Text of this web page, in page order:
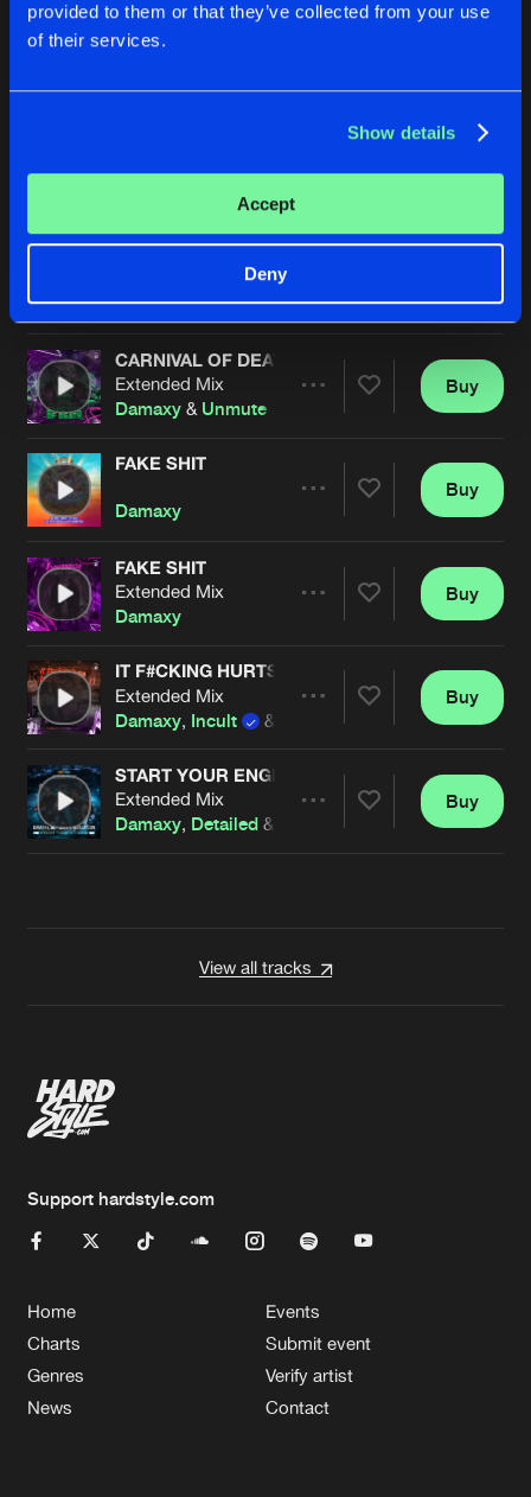
provided to them or that they’ve collected from your use
of their services.
Show details
Accept
Deny
Extended Mix
Artists
HEADSHOT
Original Mix
Kili
CARNIVAL OF DEATH
Extended Mix
Damaxy & Unmute
Artists
Buy
FAKE SHIT
Damaxy
Artists
Buy
FAKE SHIT
Extended Mix
Damaxy
Artists
Buy
IT F#CKING HURTS
Extended Mix
Damaxy Incult &
Artists
Buy
START YOUR ENGINE
Extended Mix
Damaxy, Detailed & Revelation
Buy
View all tracks
Support hardstyle.com
Home
Charts
Genres
News
Events
Submit event
Verify artist
Contact